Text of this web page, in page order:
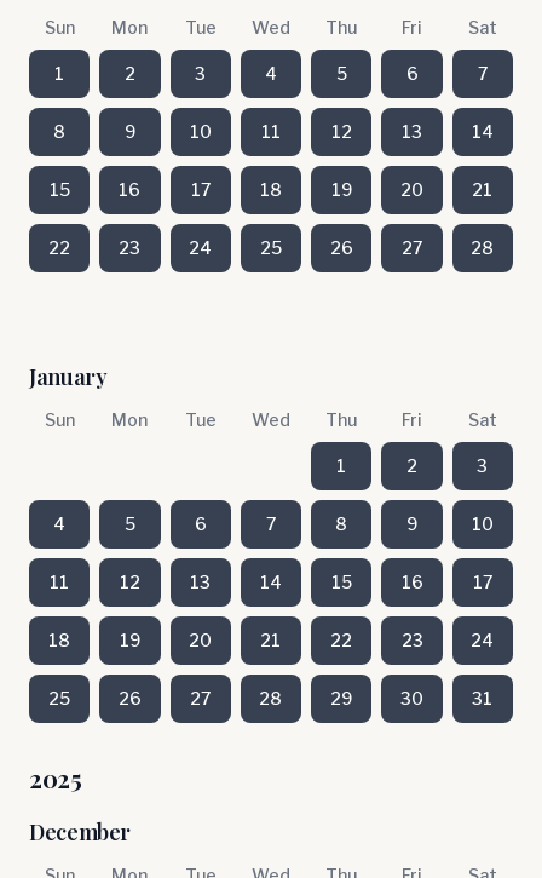
Sun Mon Tue Wed Thu Fri Sat
1 2 3 4 5 6 7
8 9 10 11 12 13 14
15 16 17 18 19 20 21
22 23 24 25 26 27 28
January
Sun Mon Tue Wed Thu Fri Sat
1 2 3
4 5 6 7 8 9 10
11 12 13 14 15 16 17
18 19 20 21 22 23 24
25 26 27 28 29 30 31
2025
December